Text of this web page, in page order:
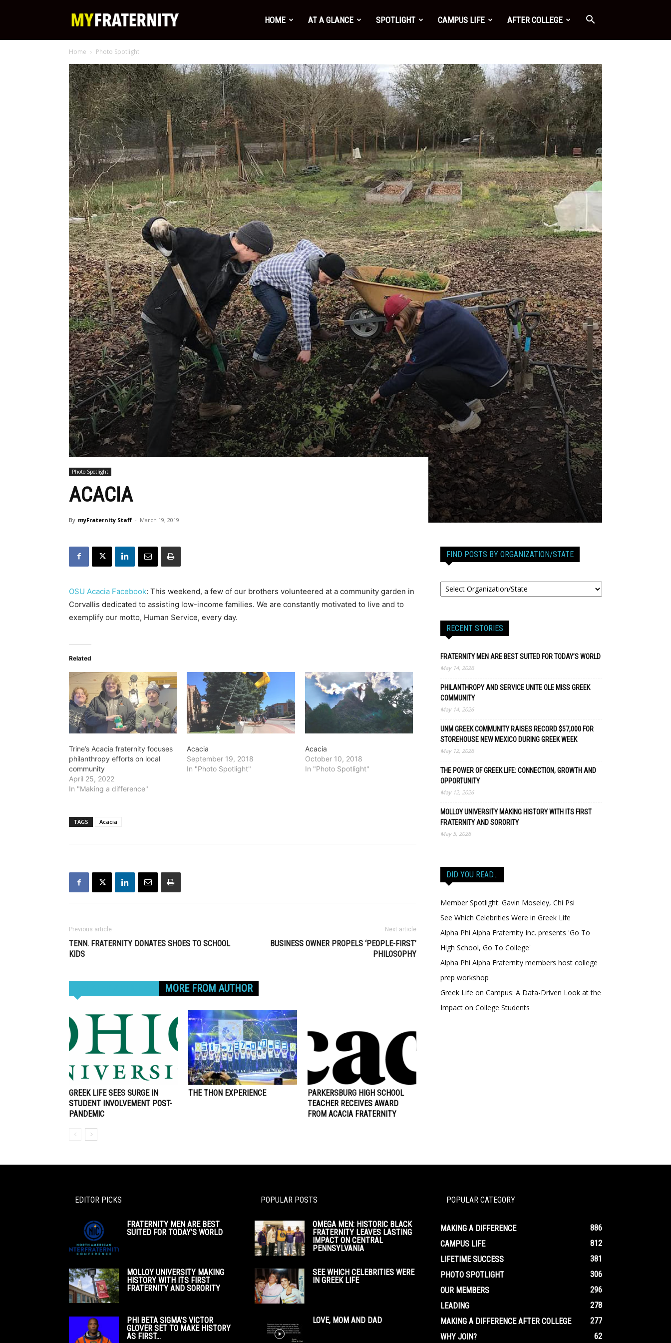
HOME AT A GLANCE SPOTLIGHT CAMPUS LIFE AFTER COLLEGE
Home Photo Spotlight
Photo Spotlight
ACACIA
By myFraternity Staff - March 19, 2019
OSU Acacia Facebook: This weekend, a few of our brothers volunteered at a community garden in
Corvallis dedicated to assisting low-income families. We are constantly motivated to live and to
exemplify our motto, Human Service, every day.
Related
Trine’s Acacia fraternity focuses
philanthropy efforts on local
community
April 25, 2022
In "Making a difference"
Acacia
September 19, 2018
In "Photo Spotlight"
Acacia
October 10, 2018
In "Photo Spotlight"
TAGS Acacia
Previous article
TENN. FRATERNITY DONATES SHOES TO SCHOOL
KIDS
Next article
BUSINESS OWNER PROPELS ‘PEOPLE-FIRST’
PHILOSOPHY
MORE FROM AUTHOR
GREEK LIFE SEES SURGE IN
STUDENT INVOLVEMENT POST-
PANDEMIC
THE THON EXPERIENCE
PARKERSBURG HIGH SCHOOL
TEACHER RECEIVES AWARD
FROM ACACIA FRATERNITY
FIND POSTS BY ORGANIZATION/STATE
RECENT STORIES
FRATERNITY MEN ARE BEST SUITED FOR TODAY’S WORLD
May 14, 2026
PHILANTHROPY AND SERVICE UNITE OLE MISS GREEK
COMMUNITY
May 14, 2026
UNM GREEK COMMUNITY RAISES RECORD $57,000 FOR
STOREHOUSE NEW MEXICO DURING GREEK WEEK
May 12, 2026
THE POWER OF GREEK LIFE: CONNECTION, GROWTH AND
OPPORTUNITY
May 12, 2026
MOLLOY UNIVERSITY MAKING HISTORY WITH ITS FIRST
FRATERNITY AND SORORITY
May 5, 2026
DID YOU READ…
Member Spotlight: Gavin Moseley, Chi Psi
See Which Celebrities Were in Greek Life
Alpha Phi Alpha Fraternity Inc. presents 'Go To
High School, Go To College'
Alpha Phi Alpha Fraternity members host college
prep workshop
Greek Life on Campus: A Data-Driven Look at the
Impact on College Students
EDITOR PICKS
FRATERNITY MEN ARE BEST
SUITED FOR TODAY’S WORLD
MOLLOY UNIVERSITY MAKING
HISTORY WITH ITS FIRST
FRATERNITY AND SORORITY
PHI BETA SIGMA’S VICTOR
GLOVER SET TO MAKE HISTORY
AS FIRST...
POPULAR POSTS
OMEGA MEN: HISTORIC BLACK
FRATERNITY LEAVES LASTING
IMPACT ON CENTRAL
PENNSYLVANIA
SEE WHICH CELEBRITIES WERE
IN GREEK LIFE
LOVE, MOM AND DAD
POPULAR CATEGORY
MAKING A DIFFERENCE
886
CAMPUS LIFE
812
LIFETIME SUCCESS
381
PHOTO SPOTLIGHT
306
OUR MEMBERS
296
LEADING
278
MAKING A DIFFERENCE AFTER COLLEGE
277
WHY JOIN?
62